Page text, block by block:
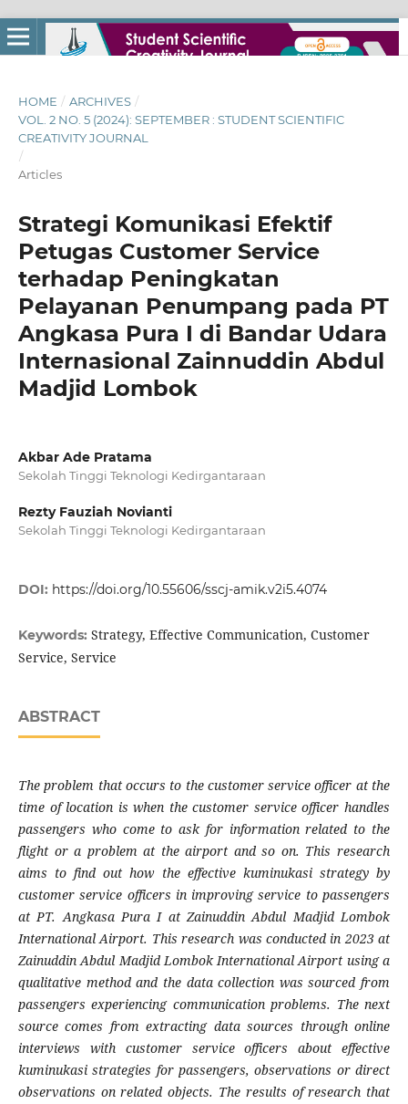
HOME / ARCHIVES /
VOL. 2 NO. 5 (2024): SEPTEMBER : STUDENT SCIENTIFIC
CREATIVITY JOURNAL
/
Articles
Strategi Komunikasi Efektif
Petugas Customer Service
terhadap Peningkatan
Pelayanan Penumpang pada PT
Angkasa Pura I di Bandar Udara
Internasional Zainnuddin Abdul
Madjid Lombok
Akbar Ade Pratama
Sekolah Tinggi Teknologi Kedirgantaraan
Rezty Fauziah Novianti
Sekolah Tinggi Teknologi Kedirgantaraan
DOI: https://doi.org/10.55606/sscj-amik.v2i5.4074
Keywords: Strategy, Effective Communication, Customer
Service, Service
ABSTRACT
The problem that occurs to the customer service officer at the
time of location is when the customer service officer handles
passengers who come to ask for information related to the
flight or a problem at the airport and so on. This research
aims to find out how the effective kuminukasi strategy by
customer service officers in improving service to passengers
at PT. Angkasa Pura I at Zainuddin Abdul Madjid Lombok
International Airport. This research was conducted in 2023 at
Zainuddin Abdul Madjid Lombok International Airport using a
qualitative method and the data collection was sourced from
passengers experiencing communication problems. The next
source comes from extracting data sources through online
interviews with customer service officers about effective
kuminukasi strategies for passengers, observations or direct
observations on related objects. The results of research that